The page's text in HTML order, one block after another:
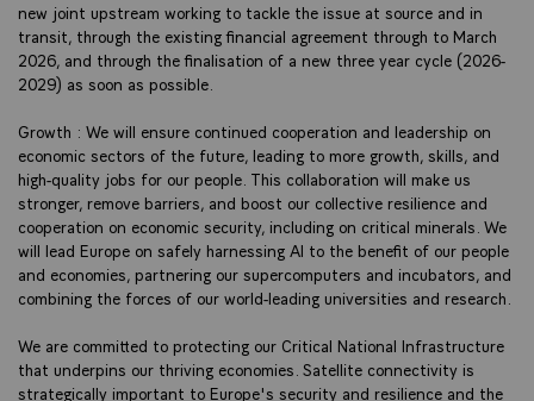
new joint upstream working to tackle the issue at source and in
transit, through the existing financial agreement through to March
2026, and through the finalisation of a new three year cycle (2026-
2029) as soon as possible.
Growth : We will ensure continued cooperation and leadership on
economic sectors of the future, leading to more growth, skills, and
high-quality jobs for our people. This collaboration will make us
stronger, remove barriers, and boost our collective resilience and
cooperation on economic security, including on critical minerals. We
will lead Europe on safely harnessing AI to the benefit of our people
and economies, partnering our supercomputers and incubators, and
combining the forces of our world-leading universities and research.
We are committed to protecting our Critical National Infrastructure
that underpins our thriving economies. Satellite connectivity is
strategically important to Europe's security and resilience and the